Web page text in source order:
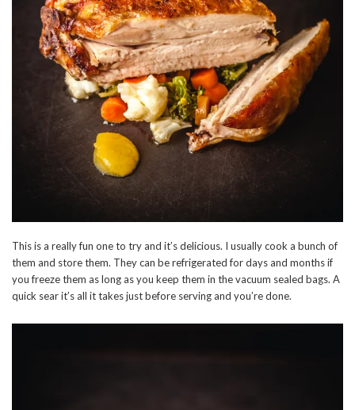
This is a really fun one to try and it’s delicious. I usually cook a bunch of
them and store them. They can be refrigerated for days and months if
you freeze them as long as you keep them in the vacuum sealed bags. A
quick sear it’s all it takes just before serving and you’re done.